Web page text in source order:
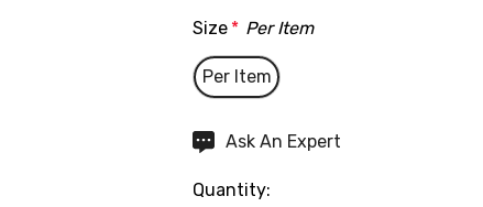
Size * Per Item
Per Item
Hurry
Current
Ask An Expert
Quantity: